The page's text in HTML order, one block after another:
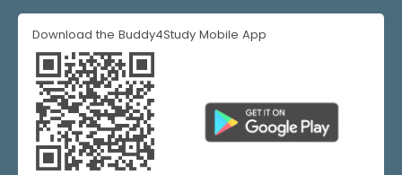
Download the Buddy4Study Mobile App